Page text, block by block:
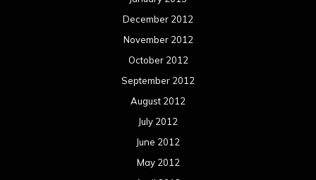
Movie Review WordPress Theme